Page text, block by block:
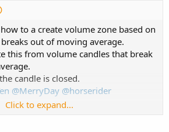
to a create volume zone based on
out of moving average.
this from volume candles that break
candle is closed.
@MerryDay @horserider
Click to expand...